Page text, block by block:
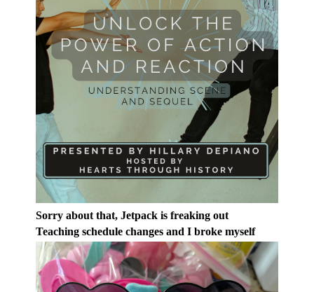
Sorry about that, Jetpack is freaking out
Teaching schedule changes and I broke myself